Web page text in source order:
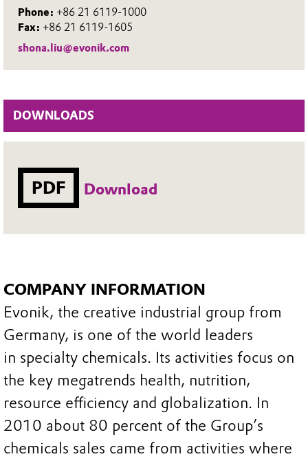
Phone: +86 21 6119-1000
Fax: +86 21 6119-1605
shona.liu@evonik.com
DOWNLOADS
PDF Download
COMPANY INFORMATION
Evonik, the creative industrial group from
Germany, is one of the world leaders
in specialty chemicals. Its activities focus on
the key megatrends health, nutrition,
resource efficiency and globalization. In
2010 about 80 percent of the Group’s
chemicals sales came from activities where